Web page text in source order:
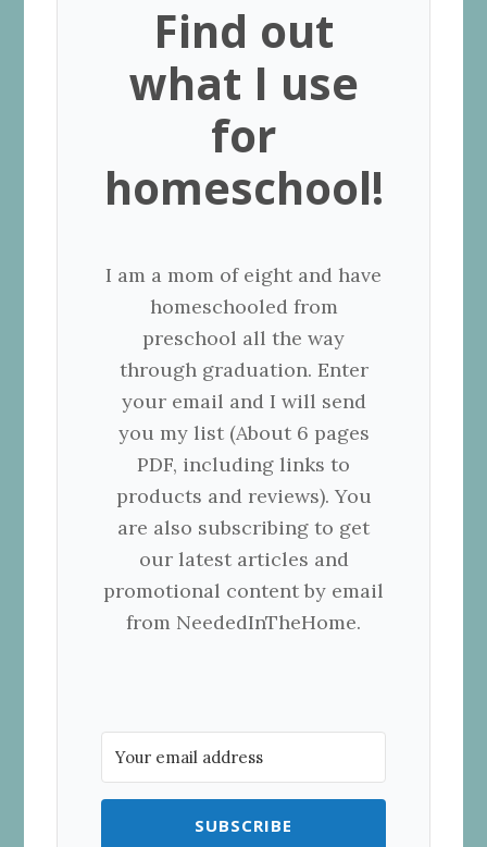
Find out
what I use
for
homeschool!
I am a mom of eight and have
homeschooled from
preschool all the way
through graduation. Enter
your email and I will send
you my list (About 6 pages
PDF, including links to
products and reviews). You
are also subscribing to get
our latest articles and
promotional content by email
from NeededInTheHome.
SUBSCRIBE